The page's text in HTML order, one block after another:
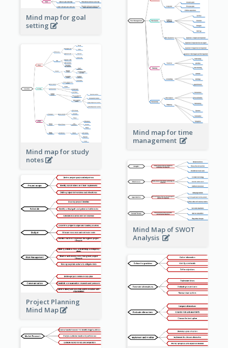
Mind map for goal
setting
Mind map for time
management
Mind map for study
notes
Mind Map of SWOT
Analysis
Project Planning
Mind Map